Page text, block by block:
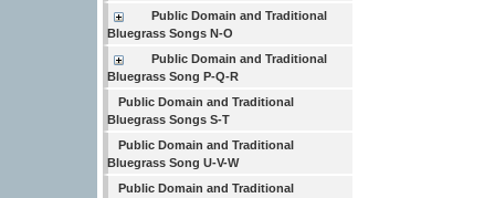
Public Domain and Traditional
Bluegrass Songs N-O
Public Domain and Traditional
Bluegrass Song P-Q-R
Public Domain and Traditional
Bluegrass Songs S-T
Public Domain and Traditional
Bluegrass Song U-V-W
Public Domain and Traditional